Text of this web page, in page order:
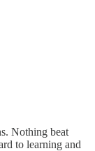
Nothing beat
to learning and